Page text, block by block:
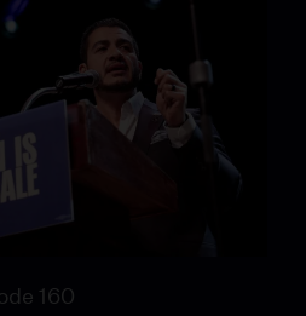
strategy
Video
10:18
Exhibit explores global
Korean culture
Sen. Coons: Harris
160